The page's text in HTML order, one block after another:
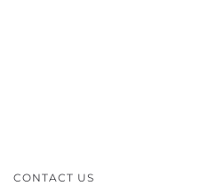
CONTACT US